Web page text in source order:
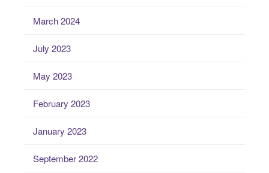
March 2024
July 2023
May 2023
February 2023
January 2023
September 2022